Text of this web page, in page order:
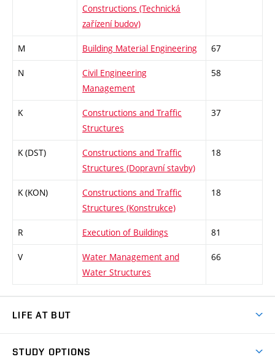
Constructions (Technická
zařízení budov)
M Building Material Engineering 67
N
Civil Engineering
Management
58
K
Constructions and Traffic
Structures
37
K (DST)
Constructions and Traffic
Structures (Dopravní stavby)
18
K (KON)
Constructions and Traffic
Structures (Konstrukce)
18
R Execution of Buildings 81
V
Water Management and
Water Structures
66
LIFE AT BUT
STUDY OPTIONS